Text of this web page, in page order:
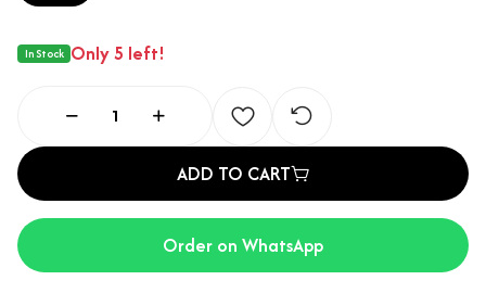
In Stock Only 5 left!
ADD TO CART
Order on WhatsApp